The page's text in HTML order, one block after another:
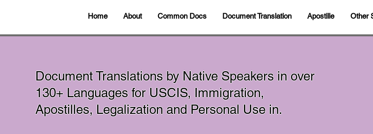
Home About Common Docs Document Translation Apostille Other
Document Translations by Native Speakers in over
130+ Languages for USCIS, Immigration,
Apostilles, Legalization and Personal Use in.